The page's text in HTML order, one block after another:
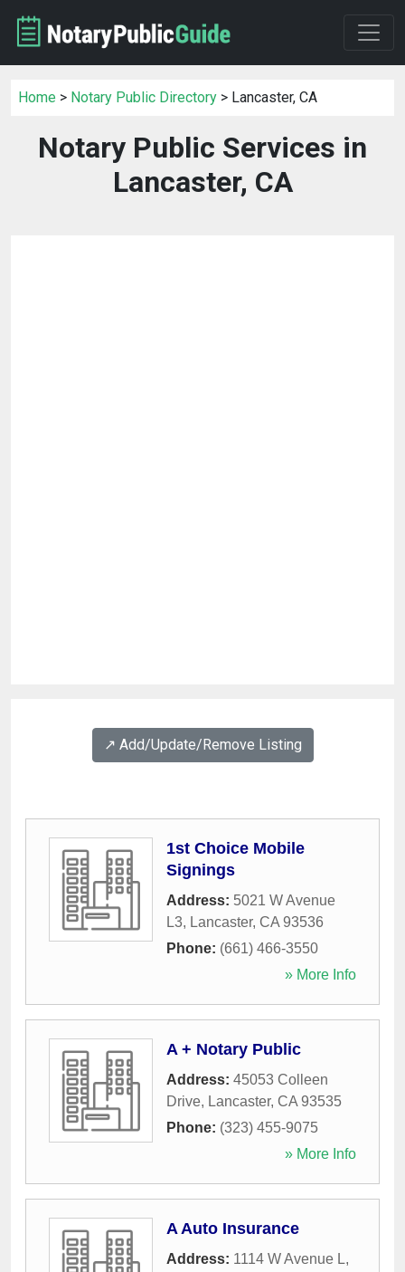
Home > Notary Public Directory > Lancaster, CA
Notary Public Services in
Lancaster, CA
↗️ Add/Update/Remove Listing
1st Choice Mobile
Signings
Address: 5021 W Avenue
L3, Lancaster, CA 93536
Phone: (661) 466-3550
» More Info
A + Notary Public
Address: 45053 Colleen
Drive, Lancaster, CA 93535
Phone: (323) 455-9075
» More Info
A Auto Insurance
Address: 1114 W Avenue L,